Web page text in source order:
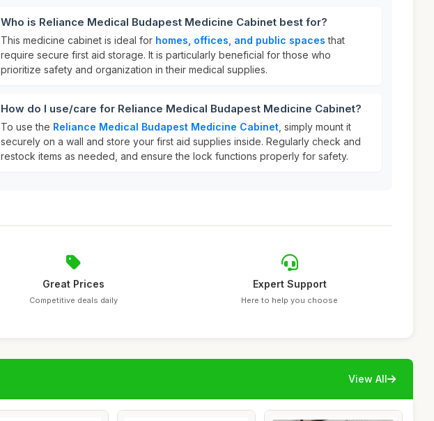
Who is Reliance Medical Budapest Medicine Cabinet best for?
This medicine cabinet is ideal for homes, offices, and public spaces that
require secure first aid storage. It is particularly beneficial for those who
prioritize safety and organization in their medical supplies.
How do I use/care for Reliance Medical Budapest Medicine Cabinet?
To use the Reliance Medical Budapest Medicine Cabinet , simply mount it
securely on a wall and store your first aid supplies inside. Regularly check and
restock items as needed, and ensure the lock functions properly for safety.
Great Prices
Competitive deals daily
Expert Support
Here to help you choose
View All